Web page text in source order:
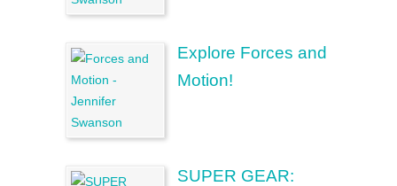
Explore Forces and
Motion!
SUPER GEAR: